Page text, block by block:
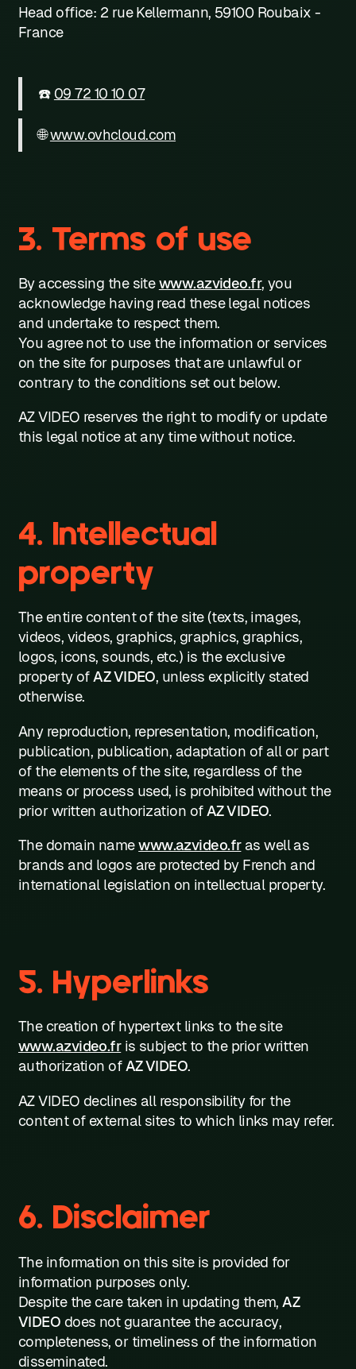
Head office: 2 rue Kellermann, 59100 Roubaix -
France
☎️ 09 72 10 10 07
🌐www.ovhcloud.com
3. Terms of use
By accessing the sitewww.azvideo.fr, you
acknowledge having read these legal notices
and undertake to respect them.
You agree not to use the information or services
on the site for purposes that are unlawful or
contrary to the conditions set out below.
AZ VIDEO reserves the right to modify or update
this legal notice at any time without notice.
4. Intellectual
property
The entire content of the site (texts, images,
videos, videos, graphics, graphics, graphics,
logos, icons, sounds, etc.) is the exclusive
property ofAZ VIDEO, unless explicitly stated
otherwise.
Any reproduction, representation, modification,
publication, publication, adaptation of all or part
of the elements of the site, regardless of the
means or process used, is prohibited without the
prior written authorization of AZ VIDEO.
The domain namewww.azvideo.fras well as
brands and logos are protected by French and
international legislation on intellectual property.
5. Hyperlinks
The creation of hypertext links to the site
www.azvideo.fris subject to the prior written
authorization ofAZ VIDEO.
AZ VIDEO declines all responsibility for the
content of external sites to which links may refer.
6. Disclaimer
The information on this site is provided for
information purposes only.
Despite the care taken in updating them, AZ
VIDEO does not guarantee the accuracy,
completeness, or timeliness of the information
disseminated.